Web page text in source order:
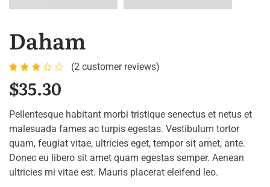
Daham
Rated
3.00
out
of 5
based
on
2
customer
ratings
(2 customer reviews)
$35.30
Pellentesque habitant morbi tristique senectus et netus et
malesuada fames ac turpis egestas. Vestibulum tortor
quam, feugiat vitae, ultricies eget, tempor sit amet, ante.
Donec eu libero sit amet quam egestas semper. Aenean
ultricies mi vitae est. Mauris placerat eleifend leo.